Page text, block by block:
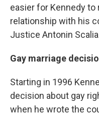
easier for Kennedy to
relationship with his
Justice Antonin
Gay marriage
Starting in 1996
decision about gay
when he wrote the